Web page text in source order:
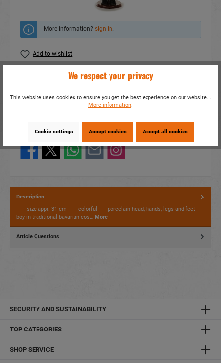
More information? sign in.
Add to wishlist
Do you have any questions concerning this
item number: 20290
Share this product:
Description
size appr. 31 cm colorful porcelain head, hands, legs and feet
boy in traditional bavarian cos… More
Article Questions
SECURITY AND SUSTAINABILITY
TOP CATEGORIES
SHOP SERVICE
We respect your privacy
This website uses cookies to ensure you get the best experience on our website...
More information.
Cookie settings Accept cookies Accept all cookies